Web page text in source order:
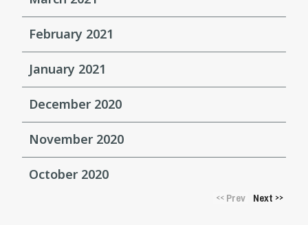
February 2021
January 2021
December 2020
November 2020
October 2020
<<Prev Next >>